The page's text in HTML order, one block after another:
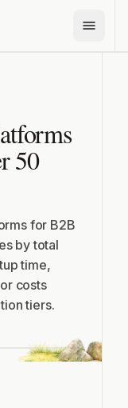
50
for B2B
by total
time,
costs
tiers.